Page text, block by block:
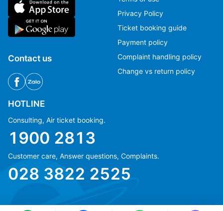
Contact us
Privacy Policy
Ticket booking guide
Payment policy
Complaint handling policy
Change vs return policy
HOTLINE
Consulting, Air ticket booking.
1900 2813
Customer care, Answer questions, Complaints.
028 3822 2525
(+84) 70 854 1213